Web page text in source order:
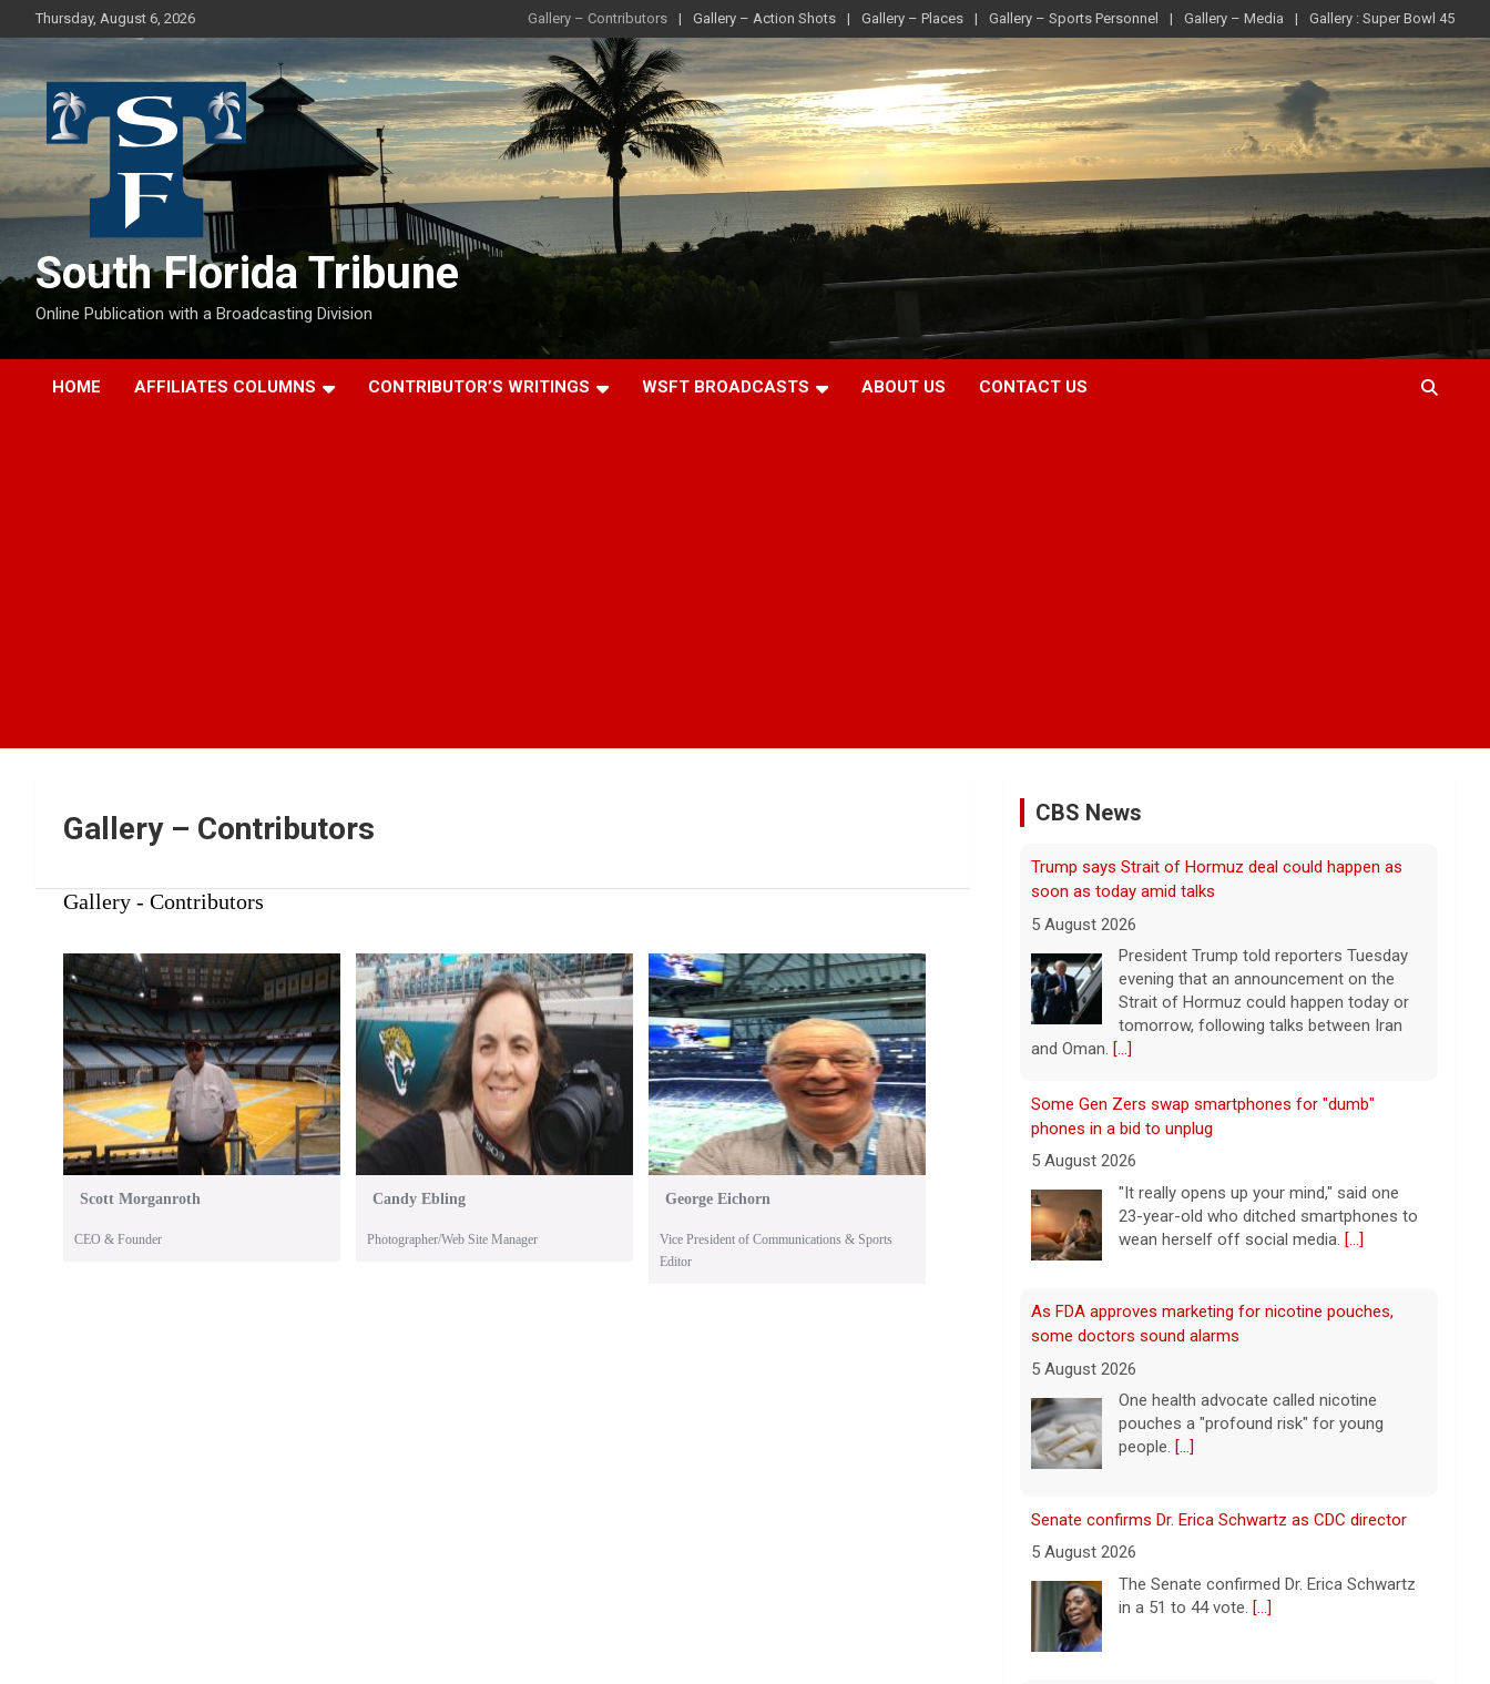
to
Thursday, August 6, 2026 Gallery – Contributors Gallery – Action Shots Gallery – Places Gallery – Sports Personnel Gallery – Media Gallery : Super Bowl 45
South Florida Tribune
Online Publication with a Broadcasting Division
HOME AFFILIATES COLUMNS CONTRIBUTOR’S WRITINGS WSFT BROADCASTS ABOUT US CONTACT US
Gallery – Contributors
Gallery - Contributors
Scott Morganroth
CEO & Founder
Candy Ebling
Photographer/Web Site Manager
George Eichorn
Vice President of Communications & Sports
Editor
CBS News
Some Gen Zers swap smartphones for "dumb"
phones in a bid to unplug
5 August 2026
"It really opens up your mind," said one
23-year-old who ditched smartphones to
wean herself off social media. [...]
some doctors sound alarms
5 August 2026
One health advocate called nicotine
pouches a "profound risk" for young
people. [...]
5 August 2026
The Senate confirmed Dr. Erica Schwartz
in a 51 to 44 vote.
Why increased AI spending caused SpaceX shares to
5 August 2026
CBS News business contributor Javier
David breaks down why SpaceX shares
fell on Wednesday after the company
earnings report.